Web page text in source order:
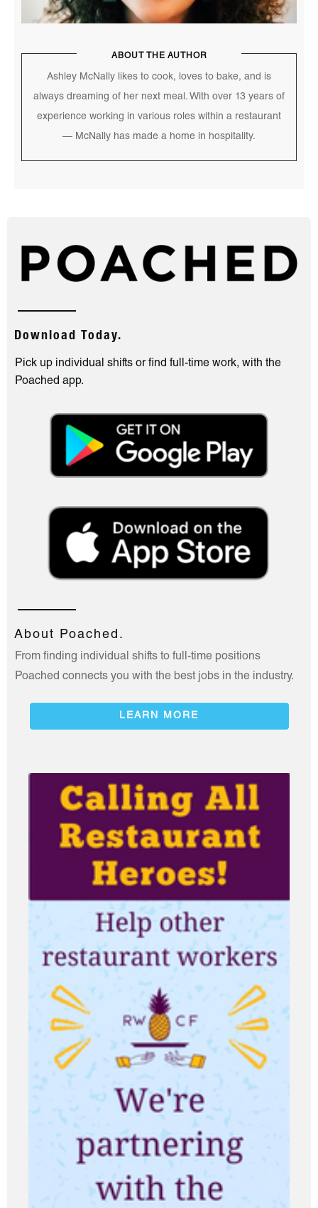
ABOUT THE AUTHOR
Ashley McNally likes to cook, loves to bake, and is
always dreaming of her next meal. With over 13 years of
experience working in various roles within a restaurant
— McNally has made a home in hospitality.
Download Today.
Pick up individual shifts or find full-time work, with the
Poached app.
About Poached.
From finding individual shifts to full-time positions
Poached connects you with the best jobs in the industry.
LEARN MORE